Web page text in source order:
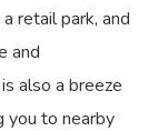
retail park, and
and
also a breeze
you to nearby